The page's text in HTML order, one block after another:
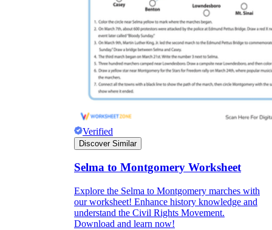
Verified
Discover Similar
Selma to Montgomery Worksheet
Explore the Selma to Montgomery marches with
our worksheet! Enhance history knowledge and
understand the Civil Rights Movement.
Download and learn now!